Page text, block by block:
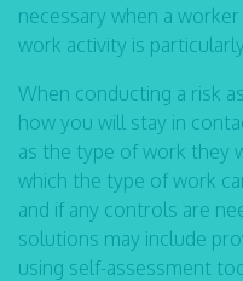
necessary when a
work activity is
When conducting a risk
how you will stay in
as the type of work they
which the type of work
and if any controls are
solutions may include
using self-assessment